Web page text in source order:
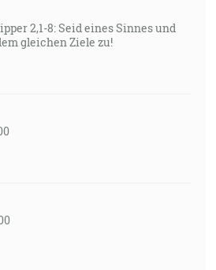
2,1-8: Seid eines Sinnes und
gleichen Ziele zu!